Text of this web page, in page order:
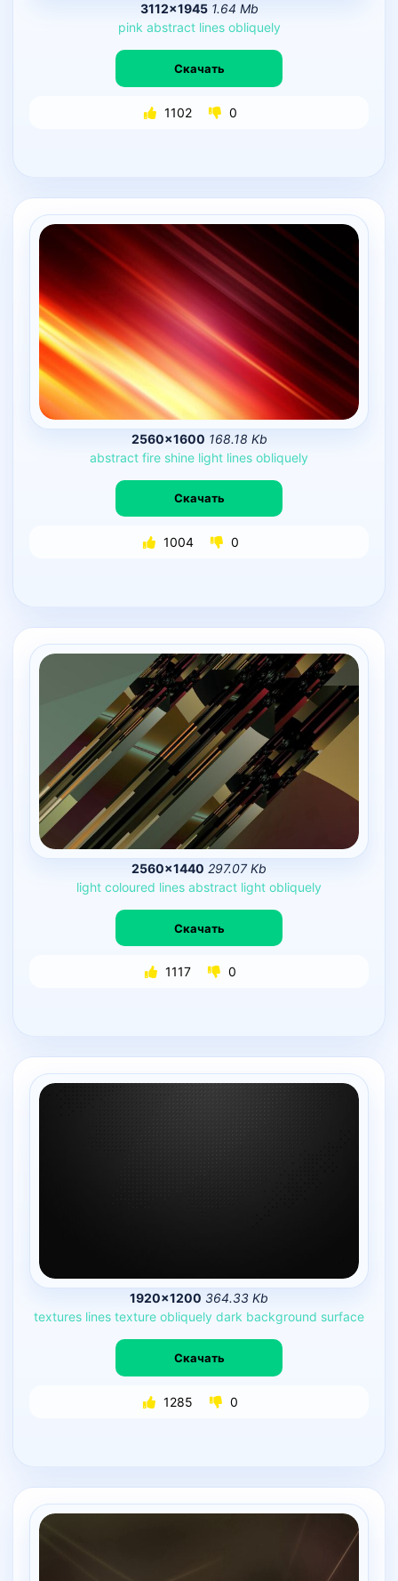
3112×1945 1.64 Mb
pink abstract lines obliquely
Скачать
1102 0
2560×1600 168.18 Kb
abstract fire shine light lines obliquely
Скачать
1004 0
2560×1440 297.07 Kb
light coloured lines abstract light obliquely
Скачать
1117 0
1920×1200 364.33 Kb
textures lines texture obliquely dark background surface
Скачать
1285 0